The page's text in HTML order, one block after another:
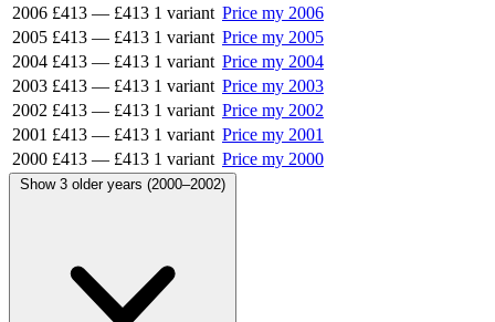
2006 £413 — £413 1 variant Price my 2006
2005 £413 — £413 1 variant Price my 2005
2004 £413 — £413 1 variant Price my 2004
2003 £413 — £413 1 variant Price my 2003
2002 £413 — £413 1 variant Price my 2002
2001 £413 — £413 1 variant Price my 2001
2000 £413 — £413 1 variant Price my 2000
Show 3 older years (2000–2002)